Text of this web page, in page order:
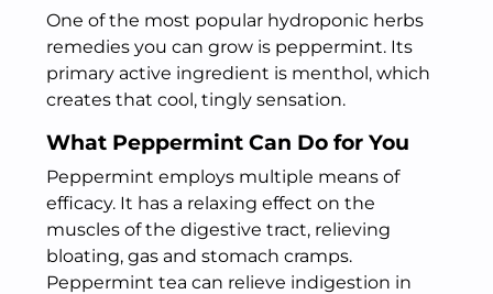
One of the most popular hydroponic herbs
remedies you can grow is peppermint. Its
primary active ingredient is menthol, which
creates that cool, tingly sensation.
What Peppermint Can Do for You
Peppermint employs multiple means of
efficacy. It has a relaxing effect on the
muscles of the digestive tract, relieving
bloating, gas and stomach cramps.
Peppermint tea can relieve indigestion in